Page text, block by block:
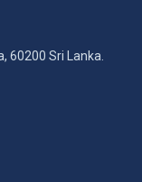
60200 Sri Lanka.